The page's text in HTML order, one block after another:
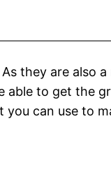
they are also
able to get the
can use to